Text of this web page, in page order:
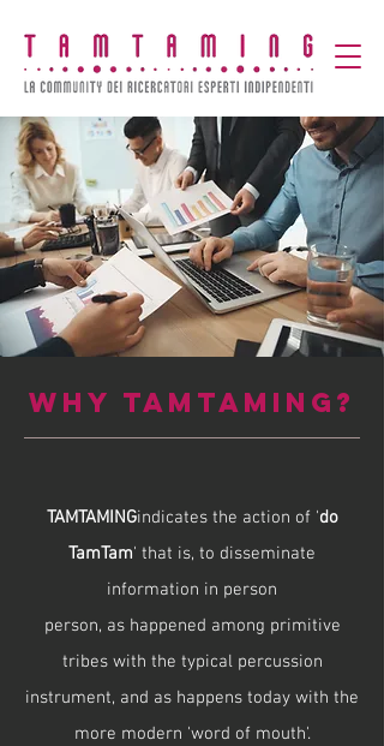
WHY TAMTAMING?
TAMTAMINGindicates the action of 'do
TamTam' that is, to disseminate
information in person
person, as happened among primitive
tribes with the typical percussion
instrument, and as happens today with the
more modern 'word of mouth'.